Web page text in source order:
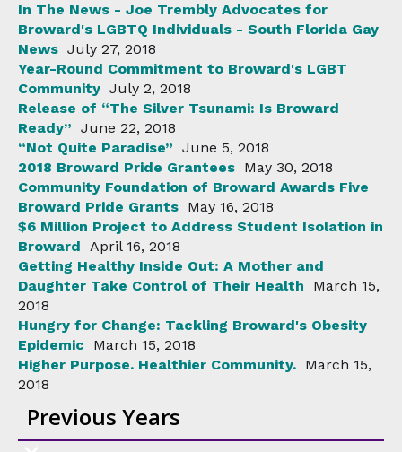
In The News - Joe Trembly Advocates for
Broward's LGBTQ Individuals - South Florida Gay
News July 27, 2018
Year-Round Commitment to Broward's LGBT
Community July 2, 2018
Release of “The Silver Tsunami: Is Broward
Ready” June 22, 2018
“Not Quite Paradise” June 5, 2018
2018 Broward Pride Grantees May 30, 2018
Community Foundation of Broward Awards Five
Broward Pride Grants May 16, 2018
$6 Million Project to Address Student Isolation in
Broward April 16, 2018
Getting Healthy Inside Out: A Mother and
Daughter Take Control of Their Health
March 15,
2018
Hungry for Change: Tackling Broward's Obesity
Epidemic
March 15, 2018
Higher Purpose. Healthier Community. March 15,
2018
Previous Years